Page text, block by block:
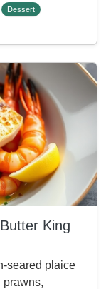
Dessert
King
seared plaice
prawns,